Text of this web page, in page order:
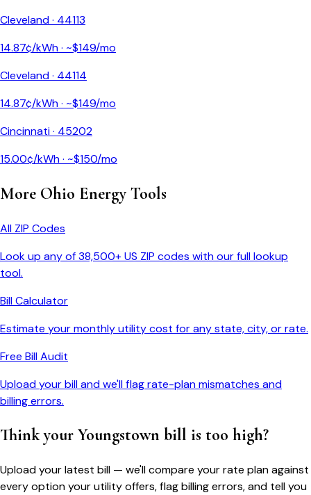
Cleveland· 44113
14.87¢/kWh · ~$149/mo
Cleveland· 44114
14.87¢/kWh · ~$149/mo
Cincinnati· 45202
15.00¢/kWh · ~$150/mo
More Ohio Energy Tools
All ZIP Codes
Look up any of 38,500+ US ZIP codes with our full lookup
tool.
Bill Calculator
Estimate your monthly utility cost for any state, city, or rate.
Free Bill Audit
Upload your bill and we'll flag rate-plan mismatches and
billing errors.
Think your Youngstown bill is too high?
Upload your latest bill — we'll compare your rate plan against
every option your utility offers, flag billing errors, and tell you